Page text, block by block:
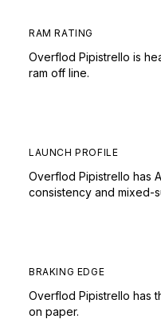
RAM RATING
Overflod Pipistrello is
ram off line.
LAUNCH PROFILE
Overflod Pipistrello has
consistency and mixed-
BRAKING EDGE
Overflod Pipistrello has
on paper.